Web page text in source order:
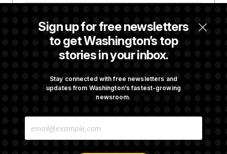
Sign up for free newsletters
to get Washington’s top
stories in your inbox.
Stay connected with free newsletters and
updates from Washington’s fastest-growing
newsroom.
E
Senate Confirms Todd Blanche as Attorney
General
Fight Likely Before Midterms
Reserve Governor Lisa Cook